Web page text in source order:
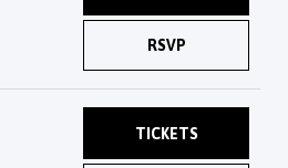
RSVP
TICKETS